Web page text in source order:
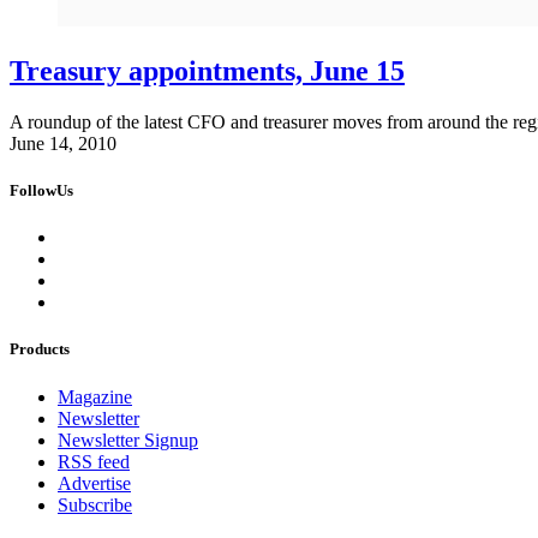
Treasury appointments, June 15
A roundup of the latest CFO and treasurer moves from around the
June 14, 2010
FollowUs
Products
Magazine
Newsletter
Newsletter Signup
RSS feed
Advertise
Subscribe